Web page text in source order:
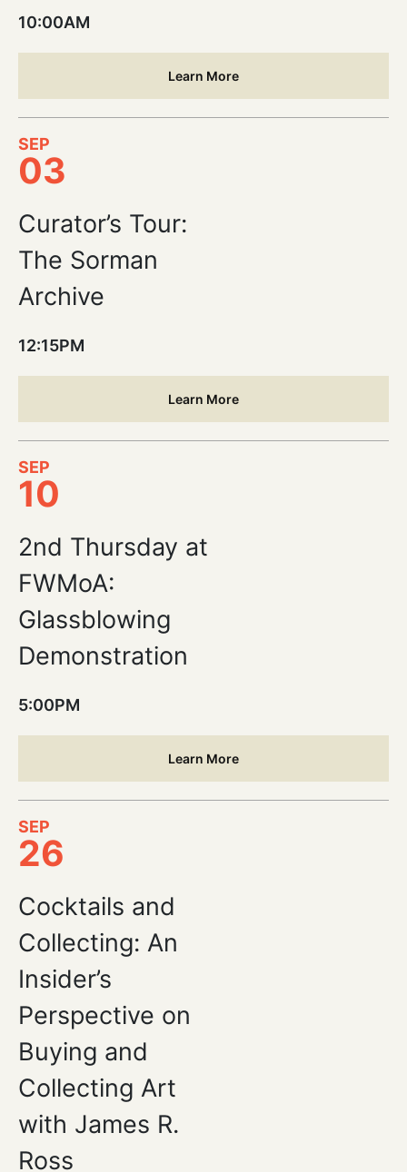
10:00AM
Learn More
SEP
03
Curator’s Tour:
The Sorman
Archive
12:15PM
Learn More
SEP
10
2nd Thursday at
FWMoA:
Glassblowing
Demonstration
5:00PM
Learn More
SEP
26
Cocktails and
Collecting: An
Insider’s
Perspective on
Buying and
Collecting Art
with James R.
Ross